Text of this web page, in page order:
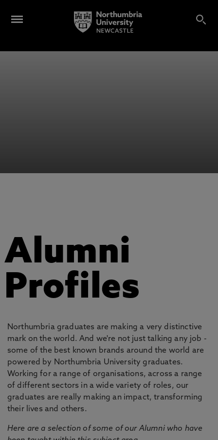
Alumni
Profiles
Northumbria graduates are making a very distinctive
mark on the world. And we're not just talking any job -
some of the best known brands around the world are
powered by Northumbria University graduates.
Working for a range of organisations, across a range
of different sectors in a wide variety of roles, our
graduates are really making an impact, transforming
their lives and others.
Here are a selection of some of our Alumni who have